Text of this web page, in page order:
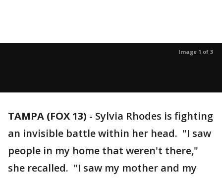
Image 1 of 3
TAMPA (FOX 13) - Sylvia Rhodes is fighting
an invisible battle within her head. "I saw
people in my home that weren't there,"
she recalled. "I saw my mother and my